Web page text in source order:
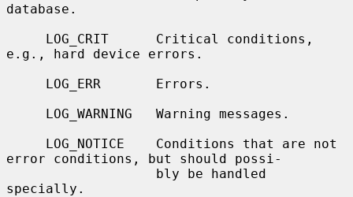
database.
e.g., hard device errors.
error conditions, but should possi-
specially.